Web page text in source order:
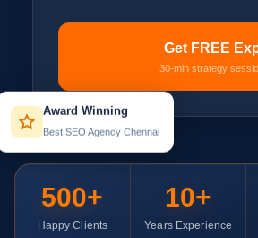
Get FREE
30-min strategy
Award Winning
Best SEO Agency Chennai
500+
Happy Clients
10+
Years Experience